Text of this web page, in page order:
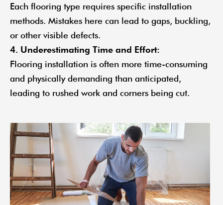
Each flooring type requires specific installation
methods. Mistakes here can lead to gaps, buckling,
or other visible defects.
4. Underestimating Time and Effort:
Flooring installation is often more time-consuming
and physically demanding than anticipated,
leading to rushed work and corners being cut.